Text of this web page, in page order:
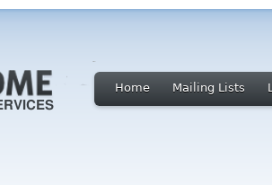
Home Mailing Lists